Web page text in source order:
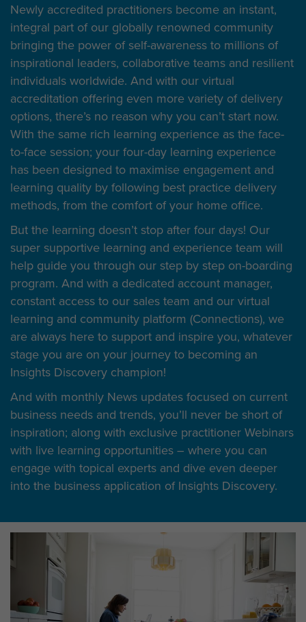
Newly accredited practitioners become an instant,
integral part of our globally renowned community
bringing the power of self-awareness to millions of
inspirational leaders, collaborative teams and resilient
individuals worldwide. And with our virtual
accreditation offering even more variety of delivery
options, there’s no reason why you can’t start now.
With the same rich learning experience as the face-
to-face session; your four-day learning experience
has been designed to maximise engagement and
learning quality by following best practice delivery
methods, from the comfort of your home office.
But the learning doesn’t stop after four days! Our
super supportive learning and experience team will
help guide you through our step by step on-boarding
program. And with a dedicated account manager,
constant access to our sales team and our virtual
learning and community platform (Connections), we
are always here to support and inspire you, whatever
stage you are on your journey to becoming an
Insights Discovery champion!
And with monthly News updates focused on current
business needs and trends, you’ll never be short of
inspiration; along with exclusive practitioner Webinars
with live learning opportunities – where you can
engage with topical experts and dive even deeper
into the business application of Insights Discovery.